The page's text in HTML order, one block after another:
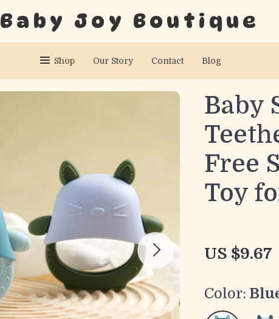
Baby Joy Boutique
Shop Our Story Contact Blog
Baby
Free
Toy
US $9.67
Color: